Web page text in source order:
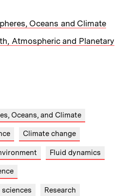
Oceans and Climate
Atmospheric and Planetary
Oceans, and Climate
Climate change
Fluid dynamics
Research